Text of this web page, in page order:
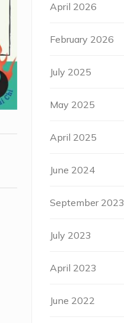
April 2026
February 2026
July 2025
May 2025
April 2025
June 2024
September 2023
July 2023
April 2023
June 2022